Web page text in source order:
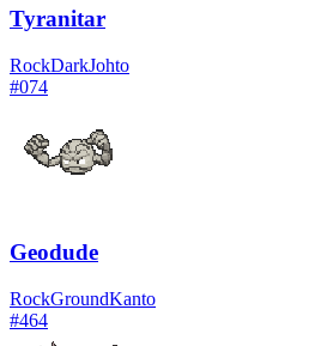
Tyranitar
RockDarkJohto
#074
Geodude
RockGroundKanto
#464